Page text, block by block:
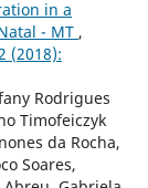
in a
- MT ,
(2018):
Rodrigues
Timofeiczyk
da Rocha,
Soares,